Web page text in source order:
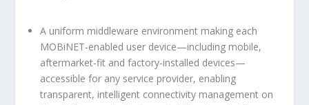
A uniform middleware environment making each
MOBiNET-enabled user device—including mobile,
aftermarket-fit and factory-installed devices—
accessible for any service provider, enabling
transparent, intelligent connectivity management on